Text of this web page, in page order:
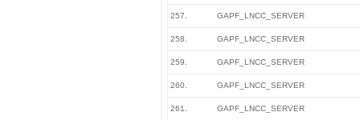
257. GAPF_LNCC_SERVER
258. GAPF_LNCC_SERVER
259. GAPF_LNCC_SERVER
260. GAPF_LNCC_SERVER
261. GAPF_LNCC_SERVER